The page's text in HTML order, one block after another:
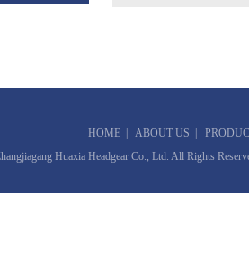
HOME| ABOUT US
Huaxia Headgear Co., Ltd. All Rights